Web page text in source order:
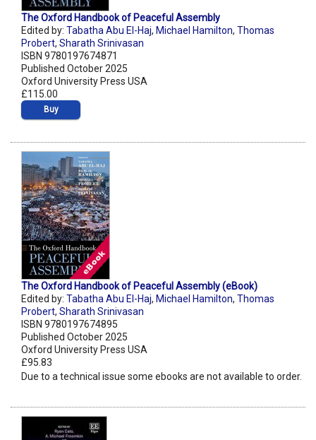
The Oxford Handbook of Peaceful Assembly
Edited by: Tabatha Abu El-Haj, Michael Hamilton, Thomas
Probert, Sharath Srinivasan
ISBN 9780197674871
Published October 2025
Oxford University Press USA
£115.00
Buy
The Oxford Handbook of Peaceful Assembly (eBook)
Edited by: Tabatha Abu El-Haj, Michael Hamilton, Thomas
Probert, Sharath Srinivasan
ISBN 9780197674895
Published October 2025
Oxford University Press USA
£95.83
Due to a technical issue some ebooks are not available to order.